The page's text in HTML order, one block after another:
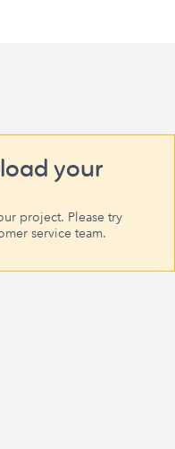
your
project. Please try
service team.